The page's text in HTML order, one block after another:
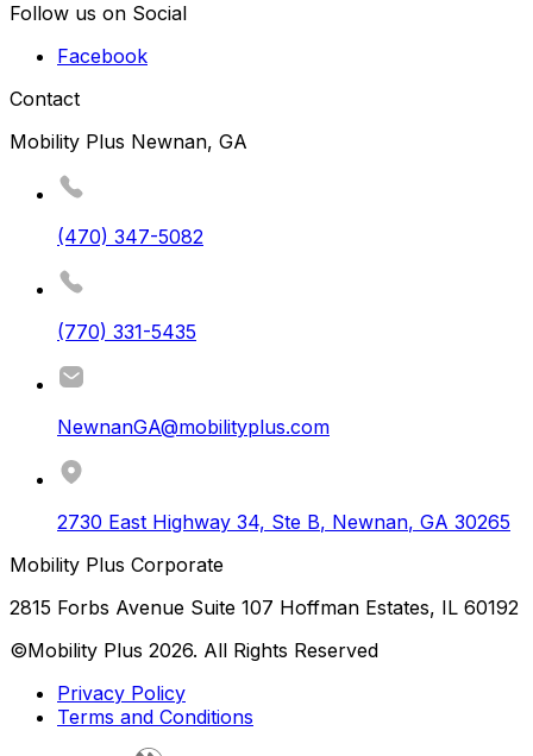
Follow us on Social
Facebook
Contact
Mobility Plus Newnan, GA
(470) 347-5082
(770) 331-5435
NewnanGA@mobilityplus.com
2730 East Highway 34, Ste B, Newnan, GA 30265
Mobility Plus Corporate
2815 Forbs Avenue Suite 107 Hoffman Estates, IL 60192
©Mobility Plus 2026. All Rights Reserved
Privacy Policy
Terms and Conditions